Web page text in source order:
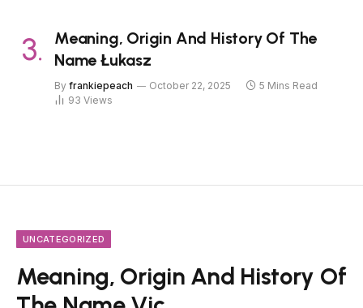
Meaning, Origin And History Of The
Name Łukasz
By frankiepeach October 22, 2025
5 Mins Read
93 Views
UNCATEGORIZED
Meaning, Origin And History Of